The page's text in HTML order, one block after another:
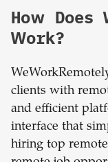
How Does
Work?
clients with
and efficient
interface that
hiring top